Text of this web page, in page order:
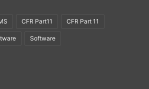
CFR Part11 CFR Part 11
Software